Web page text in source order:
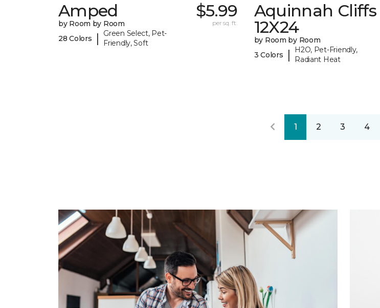
Amped
by Room by Room
28 Colors
|
Green Select, Pet-
Friendly, Soft
$5.99
per sq. ft.
Aquinnah Cliffs
12X24
by Room by Room
3 Colors
|
H2O, Pet-Friendly,
Radiant Heat
1 2 3 4